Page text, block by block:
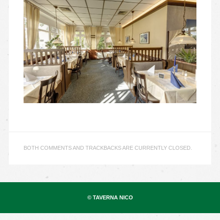
BOTH COMMENTS AND TRACKBACKS ARE CURRENTLY CLOSED.
© TAVERNA NICO